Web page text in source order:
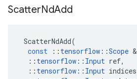
ScatterNdAdd
ScatterNdAdd(
const
:: tensorflow ::Scope &
:: tensorflow :: Input ref,
:: tensorflow :: Input indices